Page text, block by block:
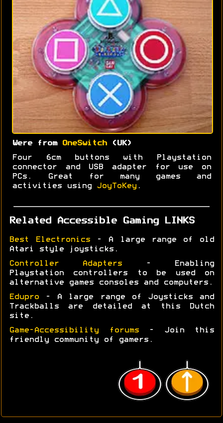
Were from OneSwitch(UK)
Four 6cm buttons with Playstation
connector and USB adapter for use on
PCs. Great for many games and
activities using JoyToKey .
Related Accessible Gaming LINKS
Best Electronics - A large range of old
Atari style joysticks.
Controller Adapters - Enabling
Playstation controllers to be used on
alternative games consoles and computers.
Edupro - A large range of Joysticks and
Trackballs are detailed at this Dutch
site.
Game-Accessibility forums- Join this
friendly community of gamers.